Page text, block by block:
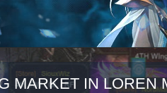
MARKET IN LOREN